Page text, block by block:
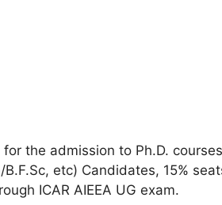
the admission to Ph.D.
etc) Candidates, 15%
ICAR AIEEA UG exam.